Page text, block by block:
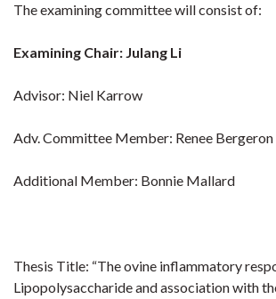
The examining committee will consist of:
Examining Chair: Julang Li
Advisor: Niel Karrow
Adv. Committee Member: Renee Bergeron
Additional Member: Bonnie Mallard
Thesis Title: “The ovine inflammatory
Lipopolysaccharide and association with